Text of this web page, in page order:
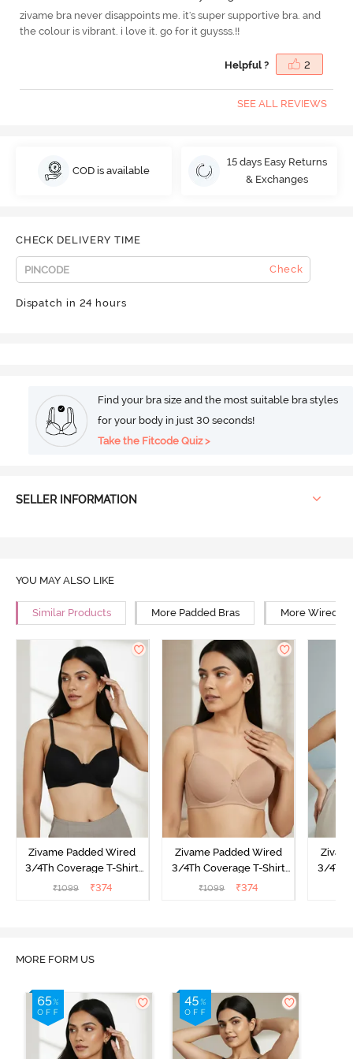
zivame bra never disappoints me. it's super supportive bra. and
the colour is vibrant. i love it. go for it guysss.!!
Helpful ? 2
SEE ALL REVIEWS
COD is available
15 days Easy Returns
& Exchanges
CHECK DELIVERY TIME
Check
Dispatch in 24 hours
Find your bra size and the most suitable bra styles
for your body in just 30 seconds!
Take the Fitcode Quiz >
SELLER INFORMATION
YOU MAY ALSO LIKE
Similar Products More Padded Bras More Wired
Zivame Padded Wired
3/4Th Coverage T-Shirt
Bra - Anthracite
₹1099 ₹374
Zivame Padded Wired
3/4Th Coverage T-Shirt
Bra - Nude
₹1099 ₹374
3/4Th
MORE FORM US